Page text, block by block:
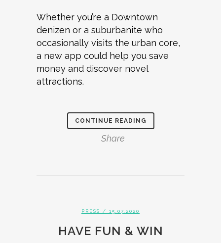
Whether you’re a Downtown
denizen or a suburbanite who
occasionally visits the urban core,
a new app could help you save
money and discover novel
attractions.
CONTINUE READING
Share
PRESS / 15.07.2020
HAVE FUN & WIN